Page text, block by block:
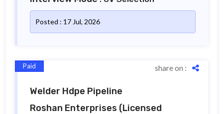
Posted : 17 Jul, 2026
Paid share on :
Welder Hdpe Pipeline
Roshan Enterprises (Licensed